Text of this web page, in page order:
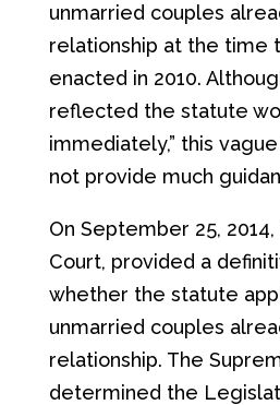
unmarried couples
relationship at the time
enacted in 2010.
reflected the statute
immediately,” this
not provide much
On September 25,
Court, provided a
whether the statute
unmarried couples
relationship. The
determined the